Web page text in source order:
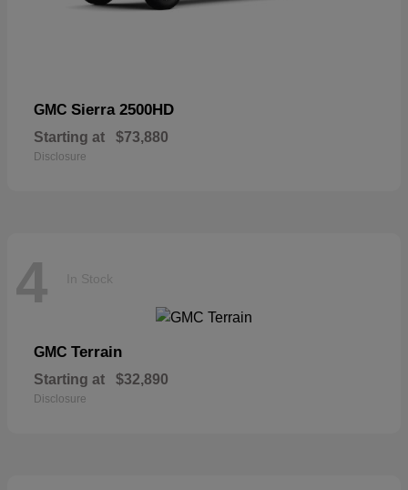
GMC Sierra 2500HD
Starting at $73,880
Disclosure
4 In Stock
GMC Terrain
Starting at $32,890
Disclosure